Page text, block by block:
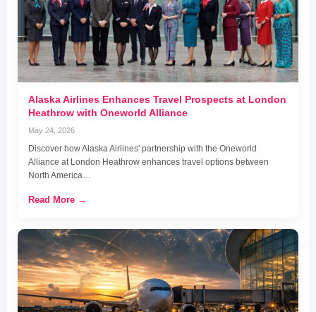
Alaska Airlines Enhances Travel Prospects at London
Heathrow with Oneworld Alliance
May 24, 2026
Discover how Alaska Airlines' partnership with the Oneworld
Alliance at London Heathrow enhances travel options between
North America…
Read More →